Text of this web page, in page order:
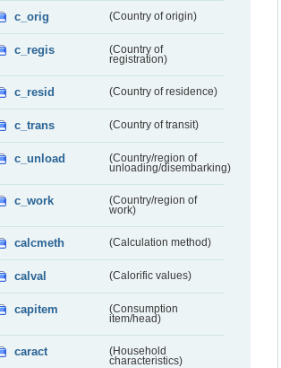
c_orig (Country of origin)
c_regis
(Country of
registration)
c_resid (Country of residence)
c_trans (Country of transit)
c_unload
(Country/region of
unloading/disembarking)
c_work
(Country/region of
work)
calcmeth (Calculation method)
calval (Calorific values)
capitem
(Consumption
item/head)
caract
(Household
characteristics)